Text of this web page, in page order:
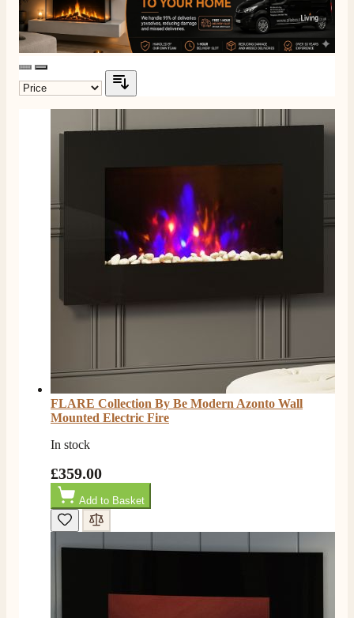
Rating 206
Own Driver, Courier
FLARE Collection By Be Modern Azonto Wall
Mounted Electric Fire
In stock
£359.00
Add to Basket